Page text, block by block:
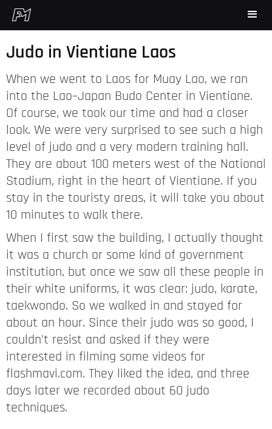
Judo in Vientiane Laos
When we went to Laos for Muay Lao, we ran
into the Lao–Japan Budo Center in Vientiane.
Of course, we took our time and had a closer
look. We were very surprised to see such a high
level of judo and a very modern training hall.
They are about 100 meters west of the National
Stadium, right in the heart of Vientiane. If you
stay in the touristy areas, it will take you about
10 minutes to walk there.
When I first saw the building, I actually thought
it was a church or some kind of government
institution, but once we saw all these people in
their white uniforms, it was clear: judo, karate,
taekwondo. So we walked in and stayed for
about an hour. Since their judo was so good, I
couldn’t resist and asked if they were
interested in filming some videos for
flashmavi.com. They liked the idea, and three
days later we recorded about 60 judo
techniques.